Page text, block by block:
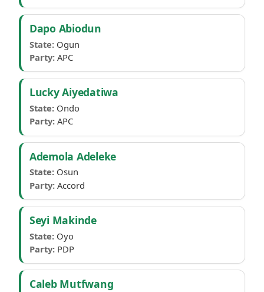
Dapo Abiodun
State: Ogun
Party: APC
Lucky Aiyedatiwa
State: Ondo
Party: APC
Ademola Adeleke
State: Osun
Party: Accord
Seyi Makinde
State: Oyo
Party: PDP
Caleb Mutfwang